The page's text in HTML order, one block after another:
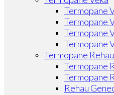
Termopane
Termopane
Termopane
Termopane
Termopane Rehau
Termopane
Termopane
Rehau